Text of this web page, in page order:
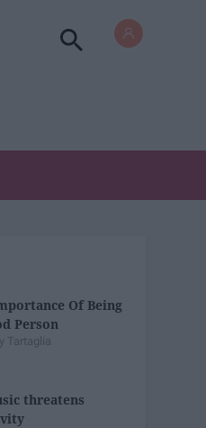
Of Being
Person
Tartaglia
threatens